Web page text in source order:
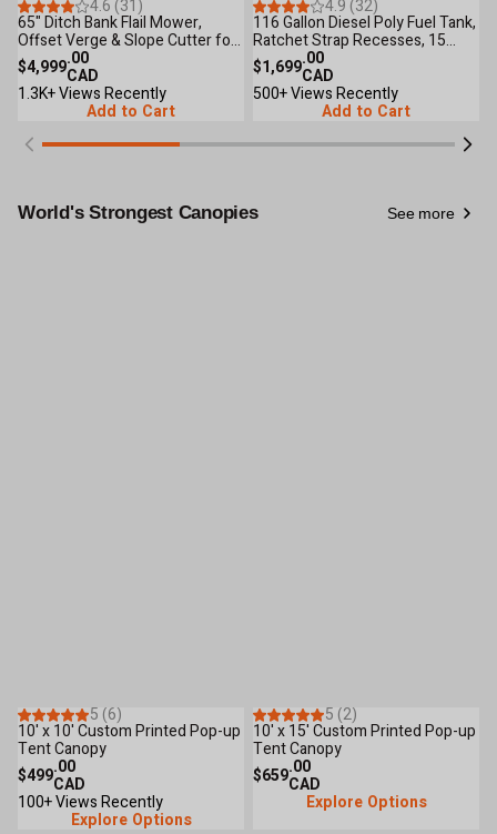
4.6 (31)
36Reviews
65" Ditch Bank Flail Mower,
Offset Verge & Slope Cutter for
Tractors 30-60 HP TMG-
TFMO70
$4,999.00
CAD
1.3K+ Views Recently
Add to Cart
4.9 (32)
33Reviews
116 Gallon Diesel Poly Fuel Tank,
Ratchet Strap Recesses, 15
GPM Fuel Pump, Lockable Lid,
Reinforced Single Wall Design,
TMG-DFT116
$1,699.00
CAD
500+ Views Recently
Add to Cart
World's Strongest Canopies See more
Only 2 Left
5 (6)
6
10' x 10' Custom Printed Pop-up
Tent Canopy
$499.00
CAD
100+ Views Recently
Explore Options
New Arrival
5 (2)
2
10' x 15' Custom Printed Pop-up
Tent Canopy
$659.00
CAD
Explore Options